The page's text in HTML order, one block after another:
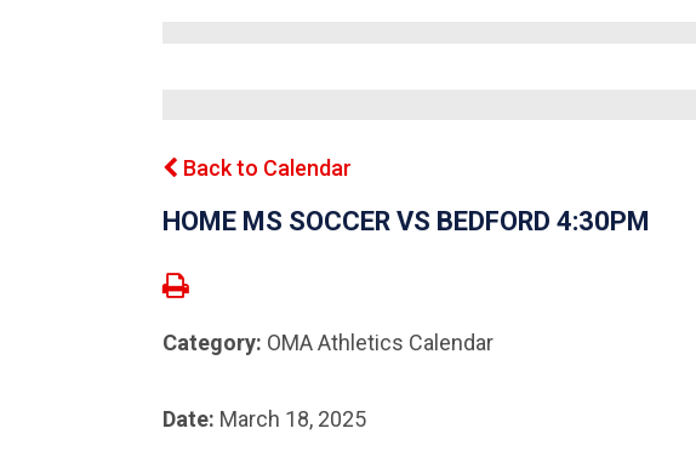
Back to Calendar
HOME MS SOCCER VS BEDFORD 4:30PM
Category: OMA Athletics Calendar
Date: March 18, 2025